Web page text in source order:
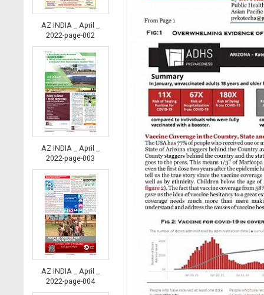
AZ INDIA _ April _
2022-page-002
AZ INDIA _ April _
2022-page-003
AZ INDIA _ April _
2022-page-004